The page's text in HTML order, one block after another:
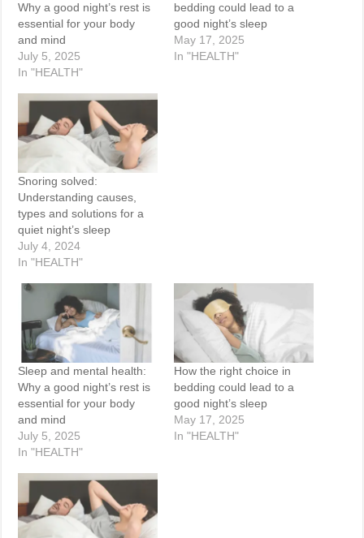
Why a good night’s rest is
essential for your body
and mind
July 5, 2025
In "HEALTH"
bedding could lead to a
good night’s sleep
May 17, 2025
In "HEALTH"
Snoring solved:
Understanding causes,
types and solutions for a
quiet night’s sleep
July 4, 2024
In "HEALTH"
Sleep and mental health:
Why a good night’s rest is
essential for your body
and mind
July 5, 2025
In "HEALTH"
How the right choice in
bedding could lead to a
good night’s sleep
May 17, 2025
In "HEALTH"